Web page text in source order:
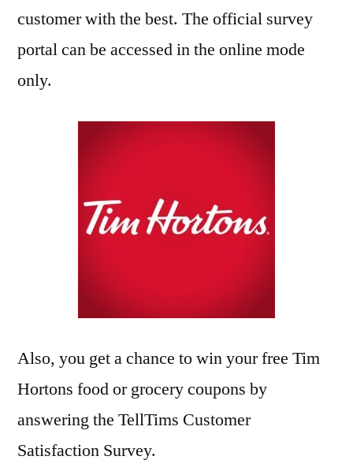
customer with the best. The official survey
portal can be accessed in the online mode
only.
Also, you get a chance to win your free Tim
Hortons food or grocery coupons by
answering the TellTims Customer
Satisfaction Survey.